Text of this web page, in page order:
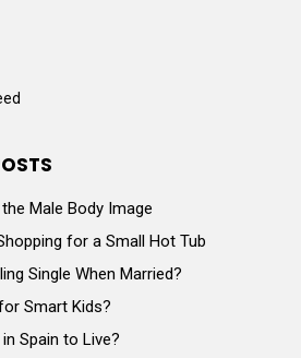
Male Body Image
for a Small Hot Tub
Single When Married?
Smart Kids?
Spain to Live?